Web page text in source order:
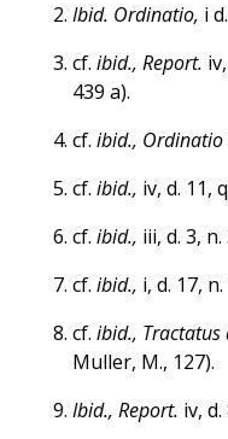
Ibid. Ordinatio, i
cf. ibid., Report.
439 a).
cf. ibid., Ordinatio
cf. ibid., iv, d. 11,
cf. ibid., iii, d. 3,
cf. ibid., i, d. 17,
cf. ibid.,
Muller, M., 127).
Ibid., Report. iv,